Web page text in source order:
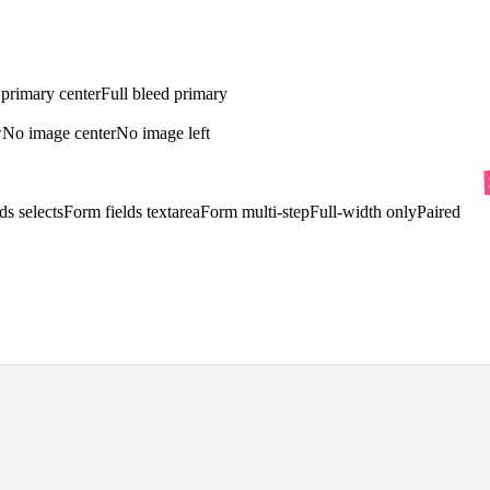
centerFull bleed primary
No image centerNo image left
selectsForm fields textareaForm multi-stepFull-width onlyPaired